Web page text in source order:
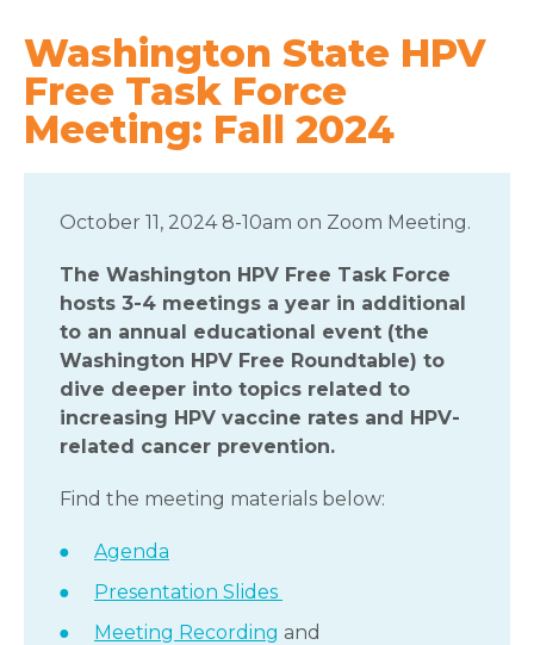
Washington State HPV
Free Task Force
Meeting: Fall 2024
October 11, 2024 8-10am on Zoom Meeting.
The Washington HPV Free Task Force
hosts 3-4 meetings a year in additional
to an annual educational event (the
Washington HPV Free Roundtable) to
dive deeper into topics related to
increasing HPV vaccine rates and HPV-
related cancer prevention.
Find the meeting materials below:
Agenda
Presentation Slides
Meeting Recording and